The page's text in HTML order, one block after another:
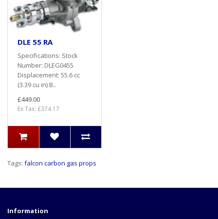
DLE 55 RA
Specifications: Stock
Number: DLEG0455
Displacement: 55.6 cc
(3.39 cu in) B..
£449.00
Ex Tax: £374.17
Tags: falcon carbon gas props
Information